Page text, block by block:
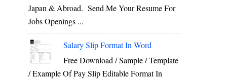
Japan & Abroad. Send Me Your Resume For
Jobs Openings ...
Salary Slip Format In Word
Free Download / Sample / Template
/ Example Of Pay Slip Editable Format In